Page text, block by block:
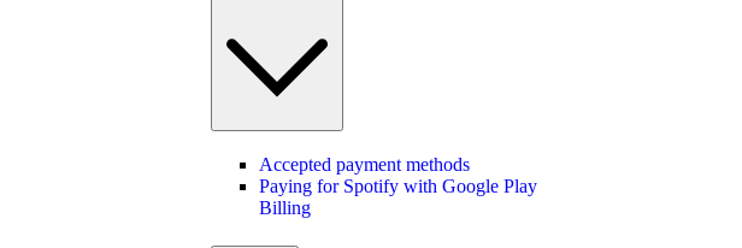
Accepted payment methods
Paying for Spotify with Google Play
Billing